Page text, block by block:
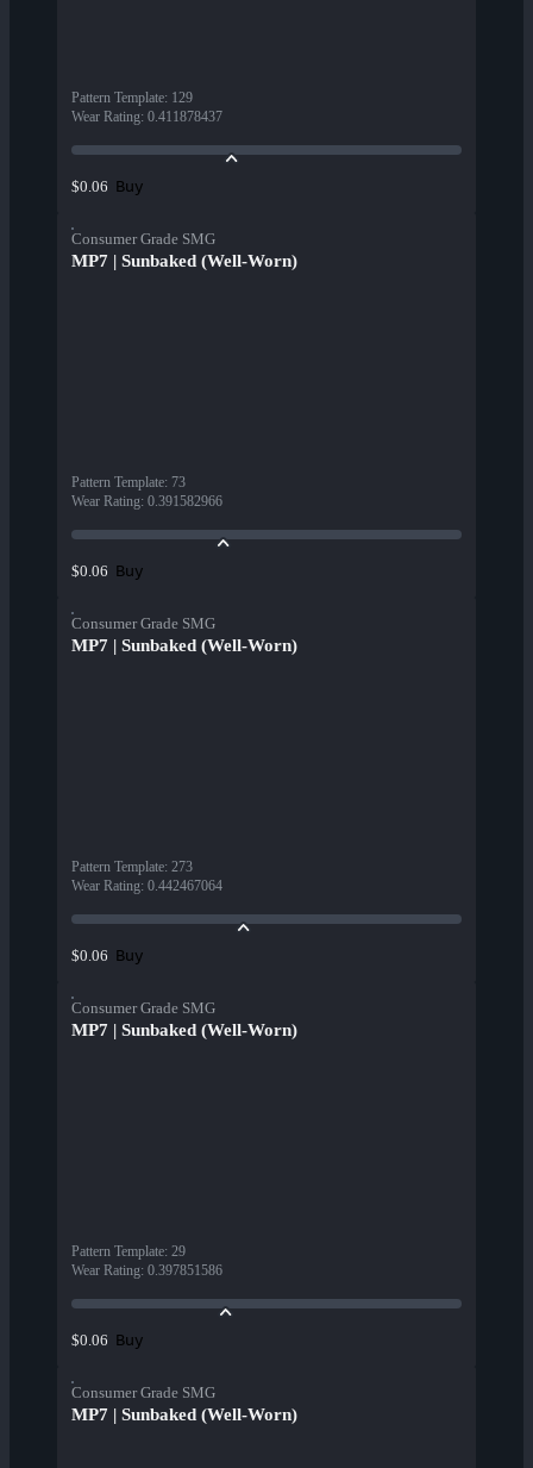
Pattern Template: 129
Wear Rating: 0.411878437
$0.06 Buy
Consumer Grade SMG
MP7 | Sunbaked (Well-Worn)
Pattern Template: 73
Wear Rating: 0.391582966
$0.06 Buy
Consumer Grade SMG
MP7 | Sunbaked (Well-Worn)
Pattern Template: 273
Wear Rating: 0.442467064
$0.06 Buy
Consumer Grade SMG
MP7 | Sunbaked (Well-Worn)
Pattern Template: 29
Wear Rating: 0.397851586
$0.06 Buy
Consumer Grade SMG
MP7 | Sunbaked (Well-Worn)